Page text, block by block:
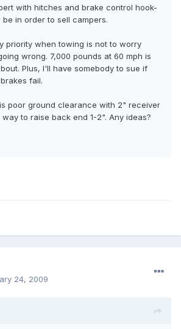
with hitches and brake control hook-
in order to sell campers.
priority when towing is not to worry
wrong. 7,000 pounds at 60 mph is
Plus, I'll have somebody to sue if
fail.
poor ground clearance with 2" receiver
way to raise back end 1-2". Any ideas?
24, 2009